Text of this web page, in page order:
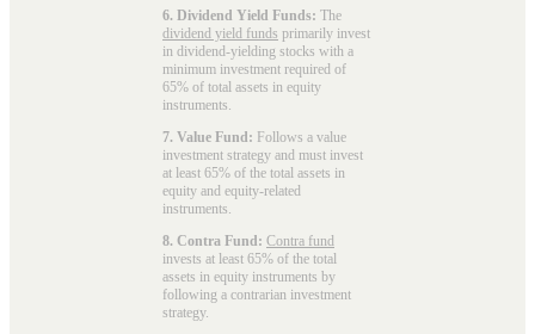
6. Dividend Yield Funds: The
dividend yield funds primarily invest
in dividend-yielding stocks with a
minimum investment required of
65% of total assets in equity
instruments.
7. Value Fund: Follows a value
investment strategy and must invest
at least 65% of the total assets in
equity and equity-related
instruments.
8. Contra Fund: Contra fund
invests at least 65% of the total
assets in equity instruments by
following a contrarian investment
strategy.